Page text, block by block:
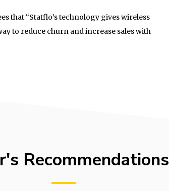
that “Statflo’s technology gives wireless
to reduce churn and increase sales with
Recommendations